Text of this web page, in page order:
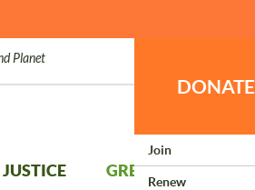
Planet
DONATE
Join
Renew
GREEN LIVING